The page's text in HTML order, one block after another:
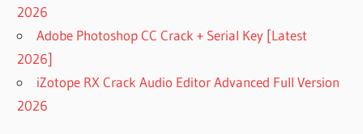
2026
Adobe Photoshop CC Crack + Serial Key [Latest
2026]
iZotope RX Crack Audio Editor Advanced Full Version
2026